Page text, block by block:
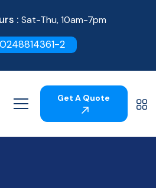
: Sat-Thu, 10am-7pm
2
Get A Quote